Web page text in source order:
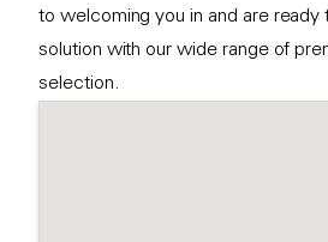
to welcoming you in and are ready
solution with our wide range of
selection.